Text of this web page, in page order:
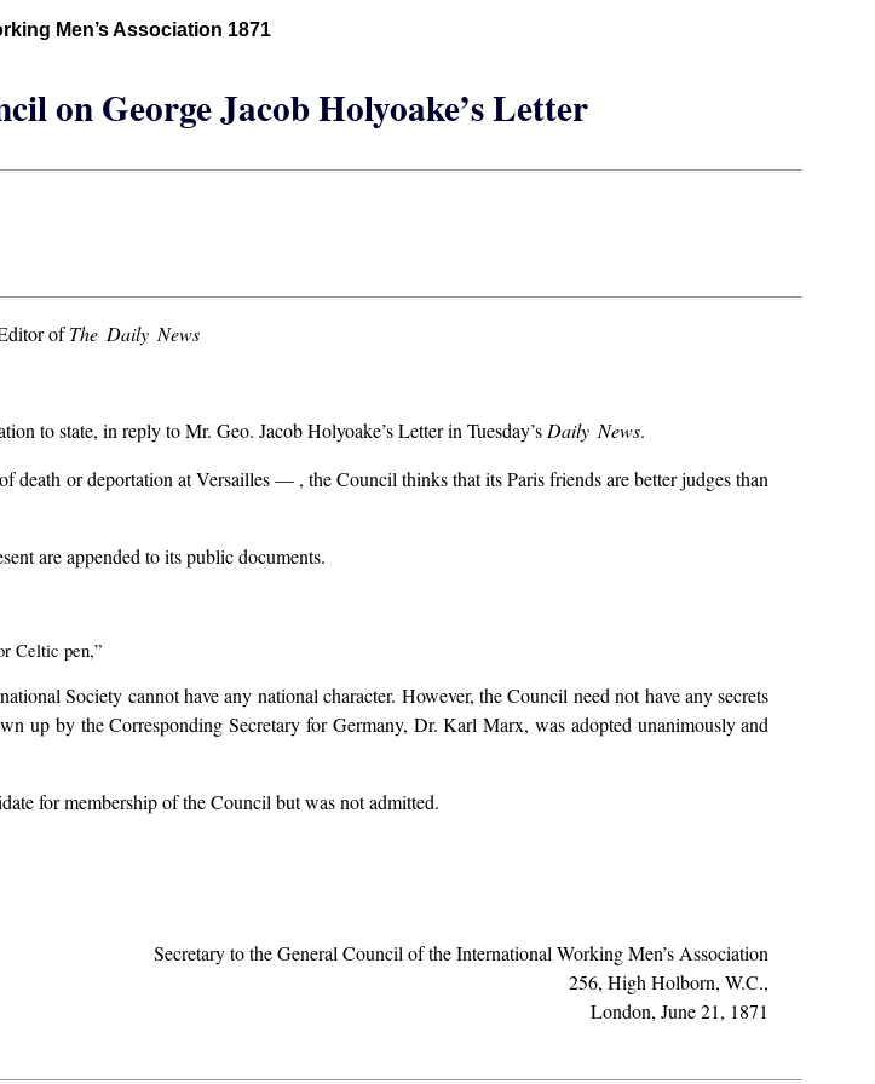
Men’s Association 1871
on George Jacob Holyoake’s Letter
ofThe Daily News
to state, in reply to Mr. Geo. Jacob Holyoake’s Letter in Tuesday’sDaily News.
death or deportation at Versailles — , the Council thinks that its Paris friends are better judges than
are appended to its public documents.
Celtic pen,”
Society cannot have any national character. However, the Council need not have any secrets
up by the Corresponding Secretary for Germany, Dr. Karl Marx, was adopted unanimously and
for membership of the Council but was not admitted.
Secretary to the General Council of the International Working Men’s Association
256, High Holborn, W.C.,
London, June 21, 1871